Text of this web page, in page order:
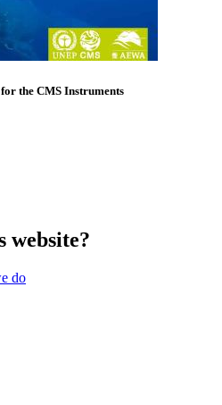
the CMS Instruments
website?
do